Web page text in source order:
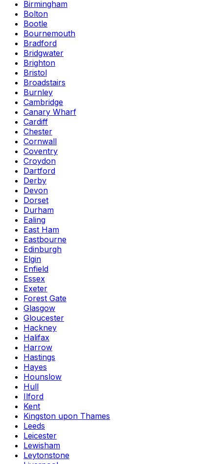
Birmingham
Bolton
Bootle
Bournemouth
Bradford
Bridgwater
Brighton
Bristol
Broadstairs
Burnley
Cambridge
Canary Wharf
Cardiff
Chester
Cornwall
Coventry
Croydon
Dartford
Derby
Devon
Dorset
Durham
Ealing
East Ham
Eastbourne
Edinburgh
Elgin
Enfield
Essex
Exeter
Forest Gate
Glasgow
Gloucester
Hackney
Halifax
Harrow
Hastings
Hayes
Hounslow
Hull
Ilford
Kent
Kingston upon Thames
Leeds
Leicester
Lewisham
Leytonstone